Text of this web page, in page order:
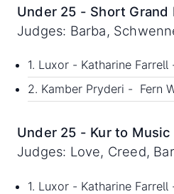
Under 25 - Short Grand
Judges: Barba,
1. Luxor - Katharine Farrell
2. Kamber Pryderi - Fern
Under 25 - Kur to Music
Judges: Love, Creed,
1. Luxor - Katharine Farrell